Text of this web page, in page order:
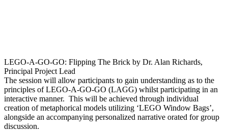
LEGO-A-GO-GO: Flipping The Brick by Dr. Alan Richards,
Principal Project Lead
The session will allow participants to gain understanding as to the
principles of LEGO-A-GO-GO (LAGG) whilst participating in an
interactive manner. This will be achieved through individual
creation of metaphorical models utilizing ‘LEGO Window Bags’,
alongside an accompanying personalized narrative orated for group
discussion.